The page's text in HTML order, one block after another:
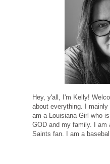
Hey, y'all, I'm Kelly!
about everything. I mainly
am a Louisiana Girl who
GOD and my family. I am
Saints fan. I am a